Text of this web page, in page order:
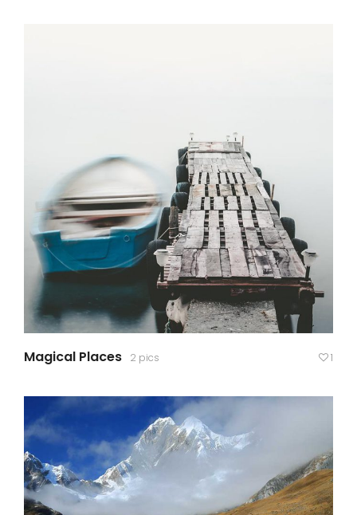
Magical Places 2 pics 1